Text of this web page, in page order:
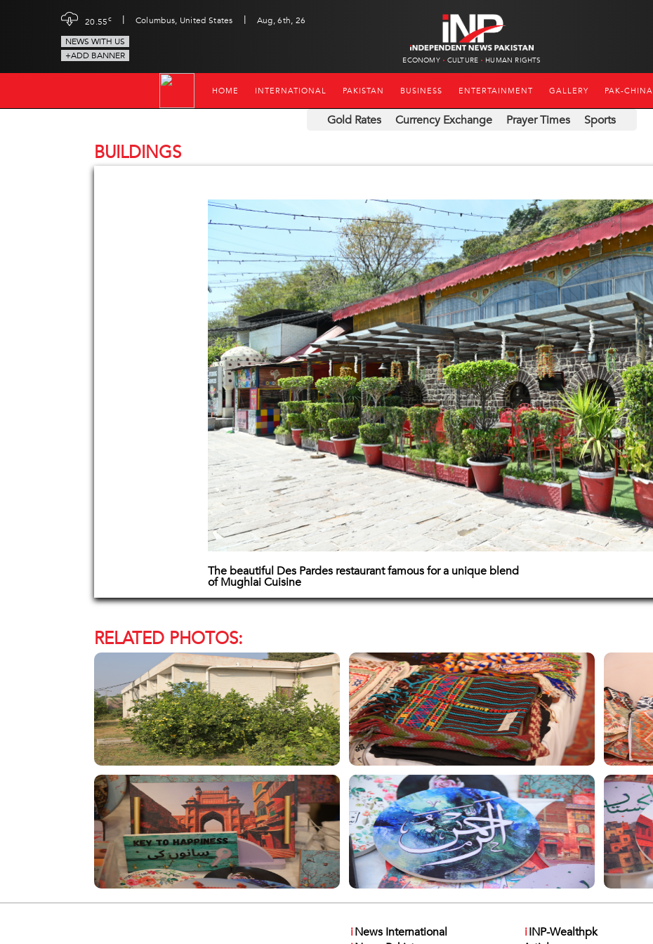
20.55c | Columbus, United States |
Aug, 6th, 26
NEWS WITH US
+ADD BANNER
ECONOMY CULTURE HUMAN RIGHTS
HOME INTERNATIONAL PAKISTAN BUSINESS ENTERTAINMENT GALLERY PAK-CHINA
Gold Rates Currency Exchange Prayer Times Sports
BUILDINGS
The beautiful Des Pardes restaurant famous for a unique blend
of Mughlai Cuisine
RELATED PHOTOS:
iNews International
iINP-Wealthpk